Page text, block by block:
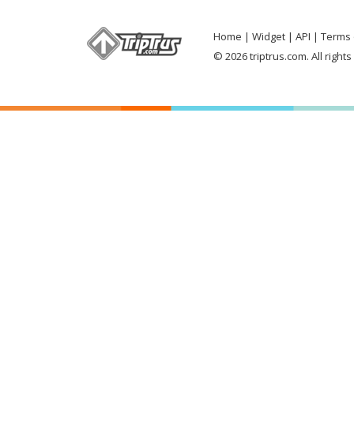
Home Widget API
Terms
© 2026 triptrus.com. All